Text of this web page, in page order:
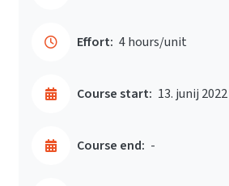
Effort: 4 hours/unit
Course start: 13. junij 2022
Course end: -